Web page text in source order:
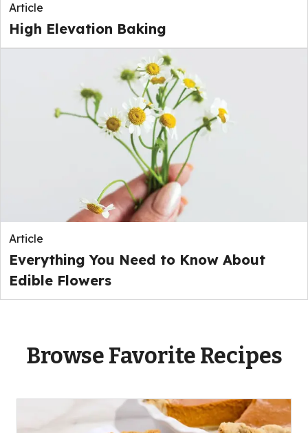
Article
High Elevation Baking
Article
Everything You Need to Know About
Edible Flowers
Browse Favorite Recipes